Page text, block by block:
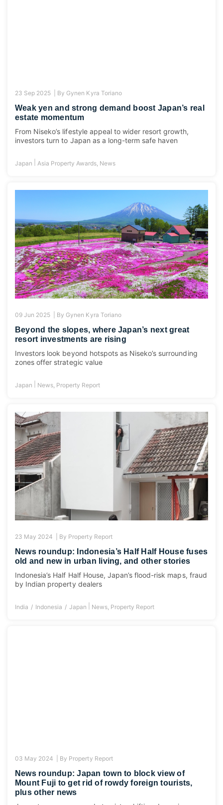
23 Sep 2025 | By Gynen Kyra Toriano
Weak yen and strong demand boost Japan’s real
estate momentum
From Niseko’s lifestyle appeal to wider resort growth,
investors turn to Japan as a long-term safe haven
Japan Asia Property Awards News
09 Jun 2025 | By Gynen Kyra Toriano
Beyond the slopes, where Japan’s next great
resort investments are rising
Investors look beyond hotspots as Niseko’s surrounding
zones offer strategic value
Japan News Property Report
23 May 2024 | By Property Report
News roundup: Indonesia’s Half Half House fuses
old and new in urban living, and other stories
Indonesia’s Half Half House, Japan’s flood-risk maps, fraud
by Indian property dealers
India Indonesia Japan News, Property Report
03 May 2024 | By Property Report
News roundup: Japan town to block view of
Mount Fuji to get rid of rowdy foreign tourists,
plus other news